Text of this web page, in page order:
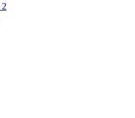
2